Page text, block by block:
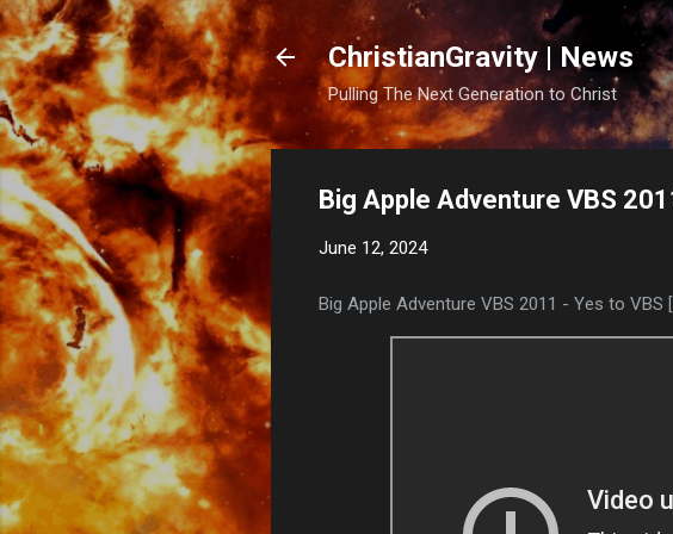
ChristianGravity | News
Pulling The Next Generation to Christ
Big Apple Adventure VBS
June 12, 2024
Big Apple Adventure VBS 2011 - Yes to